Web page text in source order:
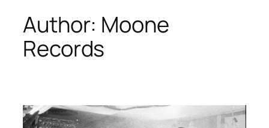
Author: Moone
Records